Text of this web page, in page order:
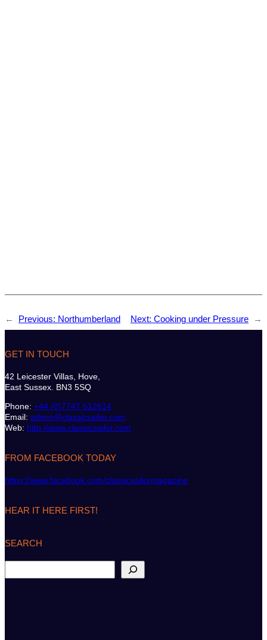
← Previous: Northumberland Next: Cooking under Pressure →
GET IN TOUCH
42 Leicester Villas, Hove,
East Sussex. BN3 5SQ
Phone: +44 (0)7747 612614
Email: admin@classicsailor.com
Web: http://www.classicsailor.com
FROM FACEBOOK TODAY
https://www.facebook.com/classicsailormagazine
HEAR IT HERE FIRST!
SEARCH
e